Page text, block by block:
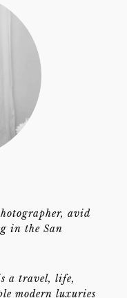
avid
in the San
a travel, life,
modern luxuries